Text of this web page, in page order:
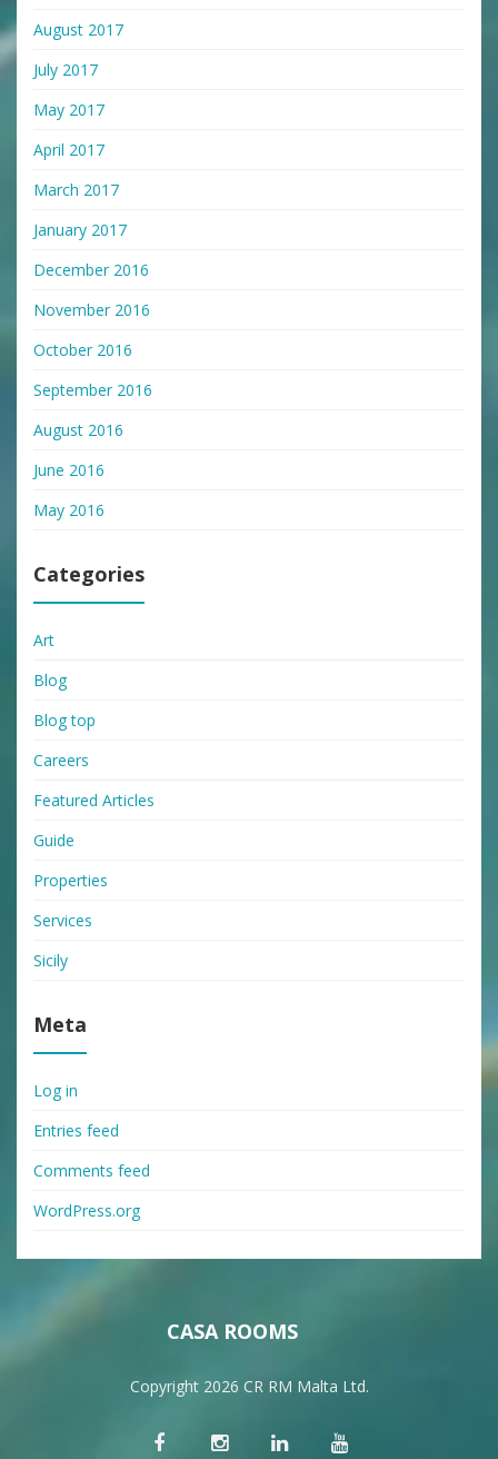
August 2017
July 2017
May 2017
April 2017
March 2017
January 2017
December 2016
November 2016
October 2016
September 2016
August 2016
June 2016
May 2016
Categories
Art
Blog
Blog top
Careers
Featured Articles
Guide
Properties
Services
Sicily
Meta
Log in
Entries feed
Comments feed
WordPress.org
CASA ROOMS
Copyright 2026 CR RM Malta Ltd.